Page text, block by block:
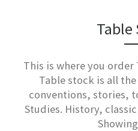
Table
This is where you order
Table stock is all
conventions, stories,
Studies. History,